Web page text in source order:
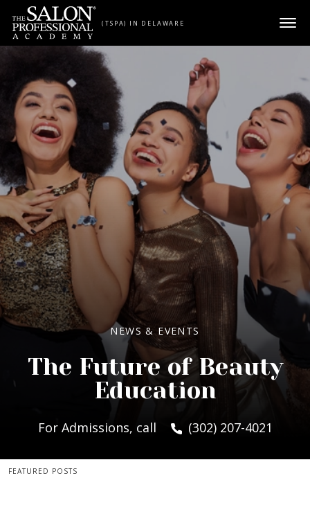
Skip to content
(TSPA) IN DELAWARE
NEWS & EVENTS
The Future of Beauty
Education
For Admissions, call (302) 207-4021
FEATURED POSTS